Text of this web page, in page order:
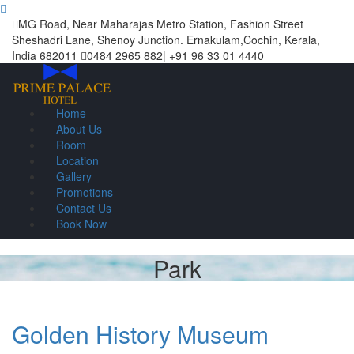
MG Road, Near Maharajas Metro Station, Fashion Street
Sheshadri Lane, Shenoy Junction. Ernakulam,Cochin, Kerala,
India 682011
0484 2965 882| +91 96 33 01 4440
Home
About Us
Room
Location
Gallery
Promotions
Contact Us
Book Now
Park
Golden History Museum